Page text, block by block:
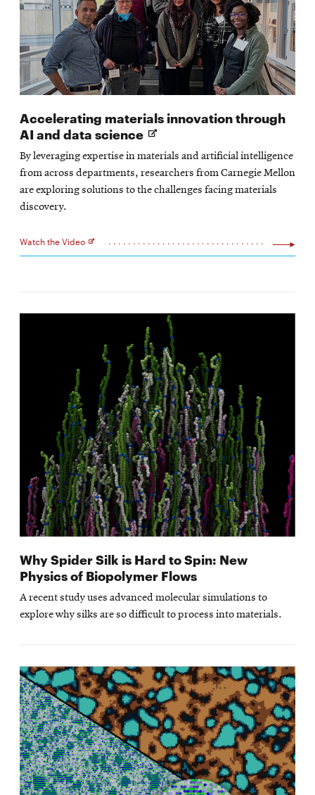
Accelerating materials innovation through
AI and data science Opens
in
new
window
By leveraging expertise in materials and artificial intelligence
from across departments, researchers from Carnegie Mellon
are exploring solutions to the challenges facing materials
discovery.
Watch the Video
Opens
Why Spider Silk is Hard to Spin: New
Physics of Biopolymer Flows
A recent study uses advanced molecular simulations to
explore why silks are so difficult to process into materials.